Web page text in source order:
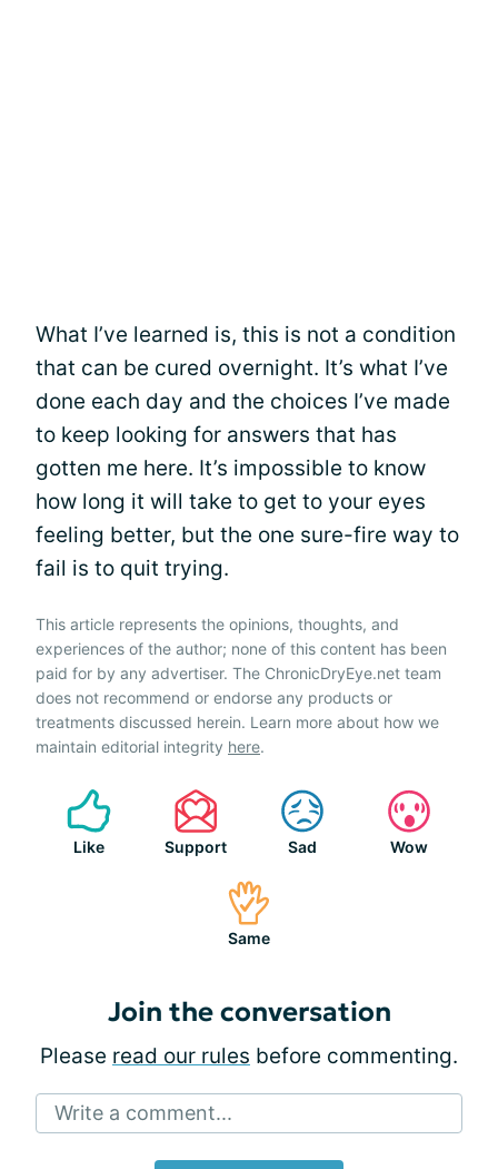
What I’ve learned is, this is not a condition
that can be cured overnight. It’s what I’ve
done each day and the choices I’ve made
to keep looking for answers that has
gotten me here. It’s impossible to know
how long it will take to get to your eyes
feeling better, but the one sure-fire way to
fail is to quit trying.
This article represents the opinions, thoughts, and
experiences of the author; none of this content has been
paid for by any advertiser. The ChronicDryEye.net team
does not recommend or endorse any products or
treatments discussed herein. Learn more about how we
maintain editorial integrity here.
Like Support Sad Wow
Same
Join the conversation
Please read our rules before commenting.
Write a comment...